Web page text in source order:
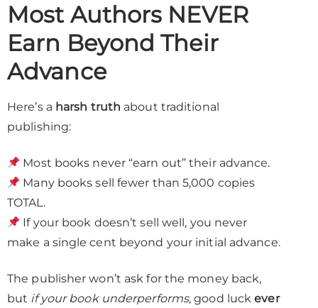
Most Authors NEVER
Earn Beyond Their
Advance
Here’s a harsh truth about traditional
publishing:
Most books never “earn out” their advance.
Many books sell fewer than 5,000 copies
TOTAL.
If your book doesn’t sell well, you never
make a single cent beyond your initial advance.
The publisher won’t ask for the money back,
but if your book underperforms, good luckever